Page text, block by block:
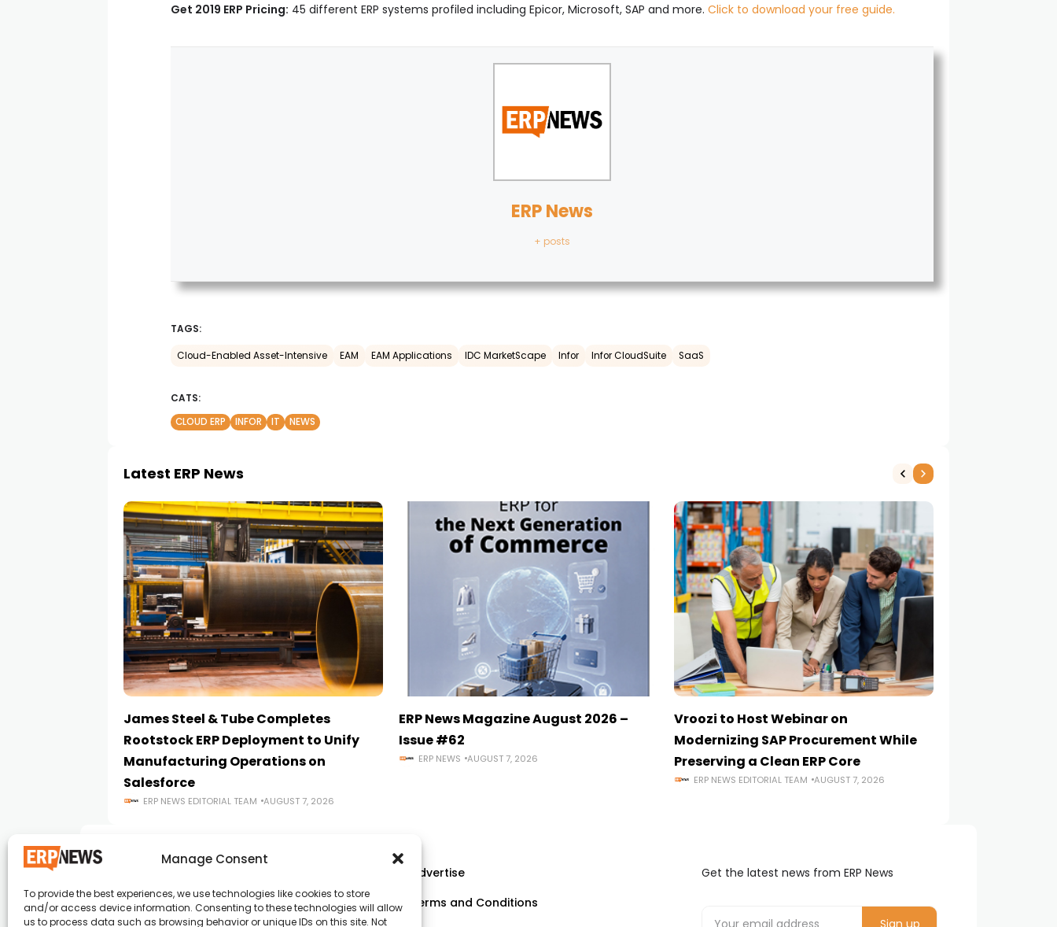
Manage Consent
To provide the best experiences, we use technologies like cookies to store
and/or access device information. Consenting to these technologies will allow
us to process data such as browsing behavior or unique IDs on this site. Not
Get 2019 ERP Pricing: 45 different ERP systems profiled including Epicor, Microsoft, SAP and more. Click to download your free guide.
ERP News
+ posts
TAGS:
Cloud-Enabled Asset-Intensive EAM EAM Applications IDC MarketScape Infor Infor CloudSuite SaaS
CATS:
CLOUD ERP
INFOR IT NEWS
Latest ERP News
James Steel & Tube Completes
Rootstock ERP Deployment to Unify
Manufacturing Operations on
Salesforce
ERP NEWS EDITORIAL TEAM AUGUST 7, 2026
ERP News Magazine August 2026 –
Issue #62
ERP NEWS AUGUST 7, 2026
Vroozi to Host Webinar on
Modernizing SAP Procurement While
Preserving a Clean ERP Core
ERP NEWS EDITORIAL TEAM AUGUST 7, 2026
ERP News , Articles and Success Stories from all
Advertise
Terms and Conditions
Get the latest news from ERP News